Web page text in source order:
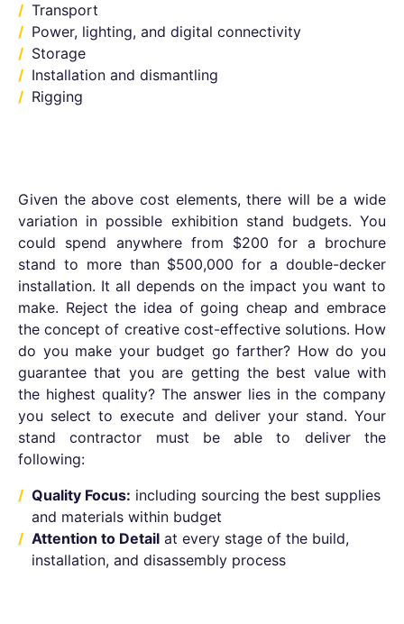
Transport
Power, lighting, and digital connectivity
Storage
Installation and dismantling
Rigging
Given the above cost elements, there will be a wide
variation in possible exhibition stand budgets. You
could spend anywhere from $200 for a brochure
stand to more than $500,000 for a double-decker
installation. It all depends on the impact you want to
make. Reject the idea of going cheap and embrace
the concept of creative cost-effective solutions. How
do you make your budget go farther? How do you
guarantee that you are getting the best value with
the highest quality? The answer lies in the company
you select to execute and deliver your stand. Your
stand contractor must be able to deliver the
following:
Quality Focus: including sourcing the best supplies
and materials within budget
Attention to Detail at every stage of the build,
installation, and disassembly process